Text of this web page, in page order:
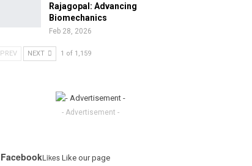
Rajagopal: Advancing
Biomechanics
Feb 28, 2026
PREV NEXT 1 of 1,159
- Advertisement -
FacebookLikes Like our page